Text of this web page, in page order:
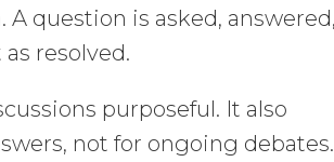
question is asked, answered,
resolved.
purposeful. It also
not for ongoing debates.